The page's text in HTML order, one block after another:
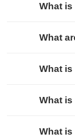
What
What
What
What
What